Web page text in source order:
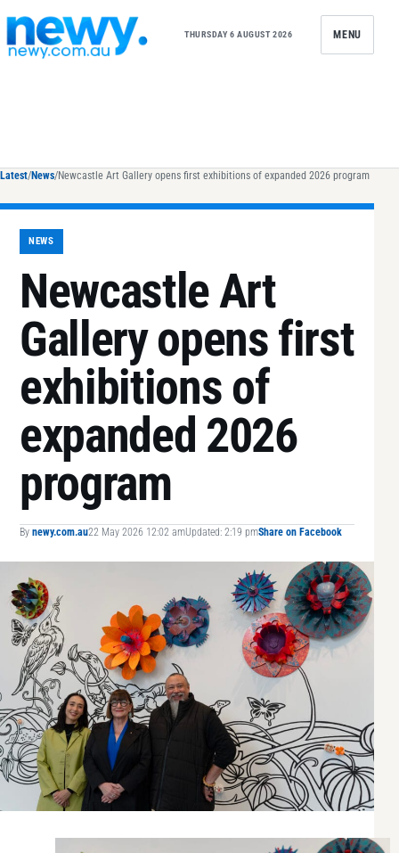
THURSDAY 6 AUGUST 2026 MENU
Latest/News/Newcastle Art Gallery opens first exhibitions of expanded 2026 program
NEWS
Newcastle Art
Gallery opens first
exhibitions of
expanded 2026
program
By newy.com.au22 May 2026 12:02 amUpdated: 2:19 pmShare on Facebook